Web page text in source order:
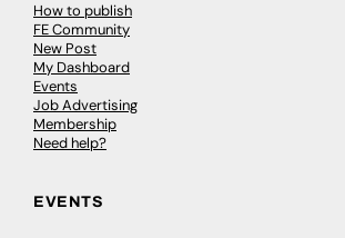
How to publish
FE Community
New Post
My Dashboard
Events
Job Advertising
Membership
Need help?
EVENTS